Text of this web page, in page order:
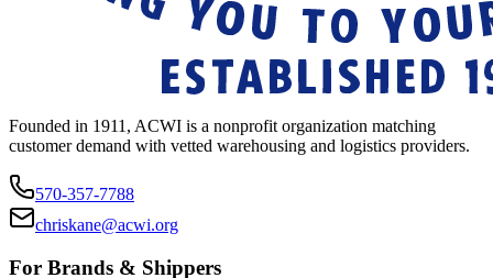
Founded in 1911, ACWI is a nonprofit organization matching
customer demand with vetted warehousing and logistics providers.
570-357-7788
chriskane@acwi.org
For Brands & Shippers